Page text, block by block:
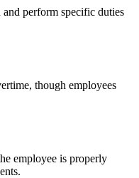
perform specific duties
though employees
employee is properly